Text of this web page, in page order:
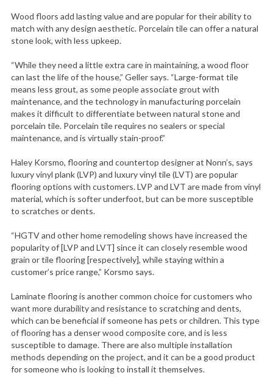
Wood floors add lasting value and are popular for their ability to
match with any design aesthetic. Porcelain tile can offer a natural
stone look, with less upkeep.
“While they need a little extra care in maintaining, a wood floor
can last the life of the house,” Geller says. “Large-format tile
means less grout, as some people associate grout with
maintenance, and the technology in manufacturing porcelain
makes it difficult to differentiate between natural stone and
porcelain tile. Porcelain tile requires no sealers or special
maintenance, and is virtually stain-proof.”
Haley Korsmo, flooring and countertop designer at Nonn’s, says
luxury vinyl plank (LVP) and luxury vinyl tile (LVT) are popular
flooring options with customers. LVP and LVT are made from vinyl
material, which is softer underfoot, but can be more susceptible
to scratches or dents.
“HGTV and other home remodeling shows have increased the
popularity of [LVP and LVT] since it can closely resemble wood
grain or tile flooring [respectively], while staying within a
customer’s price range,” Korsmo says.
Laminate flooring is another common choice for customers who
want more durability and resistance to scratching and dents,
which can be beneficial if someone has pets or children. This type
of flooring has a denser wood composite core, and is less
susceptible to damage. There are also multiple installation
methods depending on the project, and it can be a good product
for someone who is looking to install it themselves.